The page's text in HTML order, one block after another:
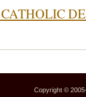
Copyright ©